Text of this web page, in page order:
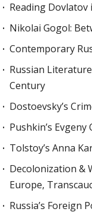
Reading
Nikolai Gogol:
Contemporary
Russian
Century
Dostoevsky’s
Pushkin’s Evgeny
Tolstoy’s Anna
Decolonization &
Europe,
Russia’s Foreign